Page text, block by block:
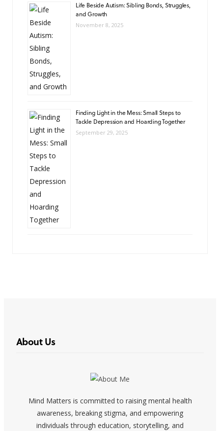
Life Beside Autism: Sibling Bonds, Struggles,
and Growth
November 8, 2025
Finding Light in the Mess: Small Steps to
Tackle Depression and Hoarding Together
September 29, 2025
About Us
Mind Matters is committed to raising mental health
awareness, breaking stigma, and empowering
individuals through education, storytelling, and